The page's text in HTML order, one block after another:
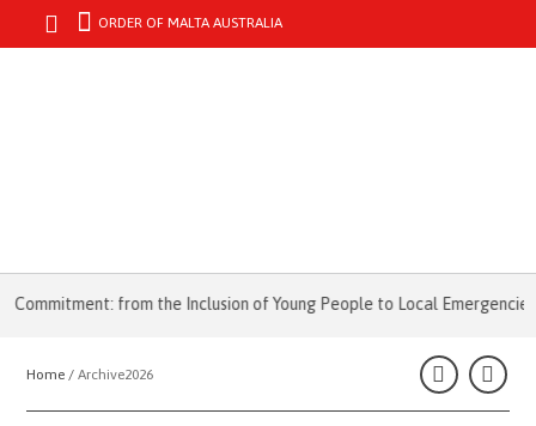
ORDER OF MALTA AUSTRALIA
from the Inclusion of Young People to Local Emergencies
Home / Archive2026